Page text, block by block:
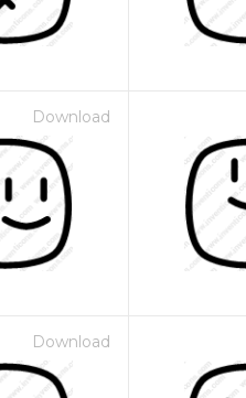
Download
Download